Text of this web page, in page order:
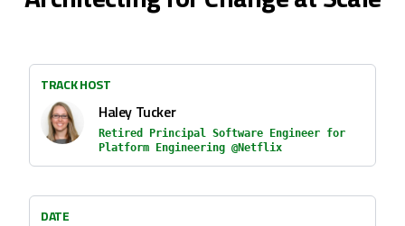
TRACK HOST
Haley Tucker
Retired Principal Software Engineer for
Platform Engineering @Netflix
DATE